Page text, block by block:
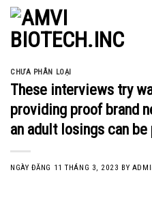
Skip
content
CHƯA PHÂN LOẠI
These interviews try
providing proof brand
an adult losings can be
NGÀY ĐĂNG 11 THÁNG 3, 2023 BY